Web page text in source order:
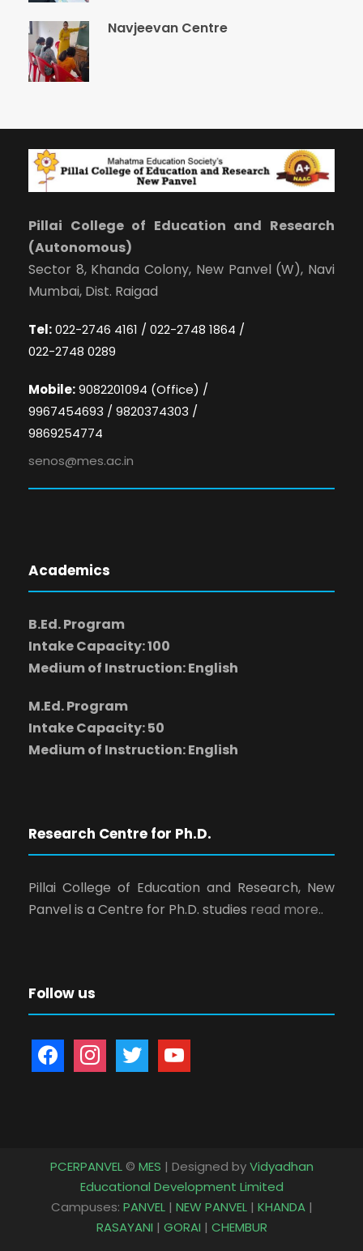
Navjeevan Centre
Pillai College of Education and Research
(Autonomous)
Sector 8, Khanda Colony, New Panvel (W), Navi
Mumbai, Dist. Raigad
Tel:022-2746 4161 / 022-2748 1864 /
022-2748 0289
Mobile:9082201094 (Office) /
9967454693 / 9820374303 /
9869254774
senos@mes.ac.in
Academics
B.Ed. Program
Intake Capacity: 100
Medium of Instruction: English
M.Ed. Program
Intake Capacity: 50
Medium of Instruction: English
Research Centre for Ph.D.
Pillai College of Education and Research, New
Panvel is a Centre for Ph.D. studies read more..
Follow us
a
n
g
a
w
e
r
o
b
e
PCERPANVEL© MES | Designed byVidyadhan
Educational Development Limited
Campuses: PANVEL| NEW PANVEL| KHANDA|
RASAYANI | GORAI | CHEMBUR